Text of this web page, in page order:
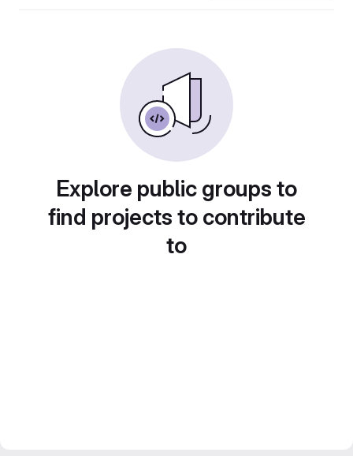
Explore public groups to
find projects to contribute
to